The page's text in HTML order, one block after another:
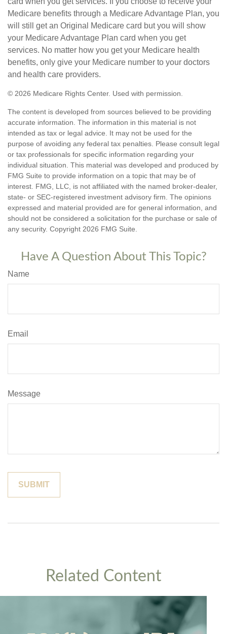
Medicare benefits through a Medicare Advantage Plan, you
will still get an Original Medicare card but you will show
your Medicare Advantage Plan card when you get
services. No matter how you get your Medicare health
benefits, only give your Medicare number to your doctors
and health care providers.
© 2026 Medicare Rights Center. Used with permission.
The content is developed from sources believed to be providing
accurate information. The information in this material is not
intended as tax or legal advice. It may not be used for the
purpose of avoiding any federal tax penalties. Please consult legal
or tax professionals for specific information regarding your
individual situation. This material was developed and produced by
FMG Suite to provide information on a topic that may be of
interest. FMG, LLC, is not affiliated with the named broker-dealer,
state- or SEC-registered investment advisory firm. The opinions
expressed and material provided are for general information, and
should not be considered a solicitation for the purchase or sale of
any security. Copyright 2026 FMG Suite.
Have A Question About This Topic?
Name
Email
Message
Related Content